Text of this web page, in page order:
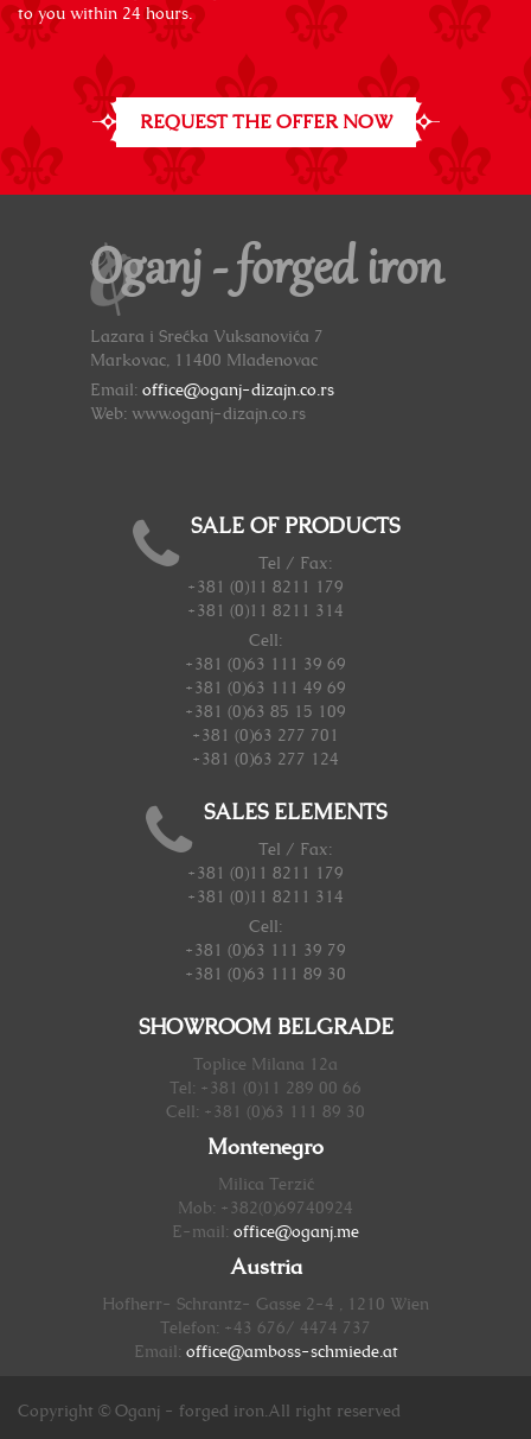
to you within 24 hours.
REQUEST THE OFFER NOW
Oganj - forged iron
Lazara i Srećka Vuksanovića 7
Markovac, 11400 Mladenovac
Email: office@oganj-dizajn.co.rs
Web: www.oganj-dizajn.co.rs
SALE OF PRODUCTS
Tel / Fax:
+381 (0)11 8211 179
+381 (0)11 8211 314
Cell:
+381 (0)63 111 39 69
+381 (0)63 111 49 69
+381 (0)63 85 15 109
+381 (0)63 277 701
+381 (0)63 277 124
SALES ELEMENTS
Tel / Fax:
+381 (0)11 8211 179
+381 (0)11 8211 314
Cell:
+381 (0)63 111 39 79
+381 (0)63 111 89 30
SHOWROOM BELGRADE
Toplice Milana 12a
Tel: +381 (0)11 289 00 66
Cell: +381 (0)63 111 89 30
Montenegro
Milica Terzić
Mob: +382(0)69740924
E-mail: office@oganj.me
Austria
Hofherr- Schrantz- Gasse 2-4 , 1210 Wien
Telefon: +43 676/ 4474 737
Email: office@amboss-schmiede.at
Copyright © Oganj - forged iron.All right reserved